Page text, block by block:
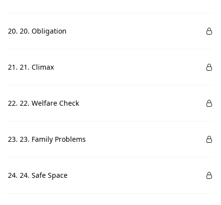
20. 20. Obligation
21. 21. Climax
22. 22. Welfare Check
23. 23. Family Problems
24. 24. Safe Space